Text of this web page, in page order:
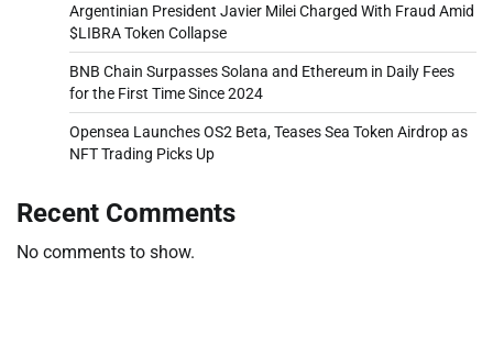
Argentinian President Javier Milei Charged With Fraud Amid
$LIBRA Token Collapse
BNB Chain Surpasses Solana and Ethereum in Daily Fees
for the First Time Since 2024
Opensea Launches OS2 Beta, Teases Sea Token Airdrop as
NFT Trading Picks Up
Recent Comments
No comments to show.